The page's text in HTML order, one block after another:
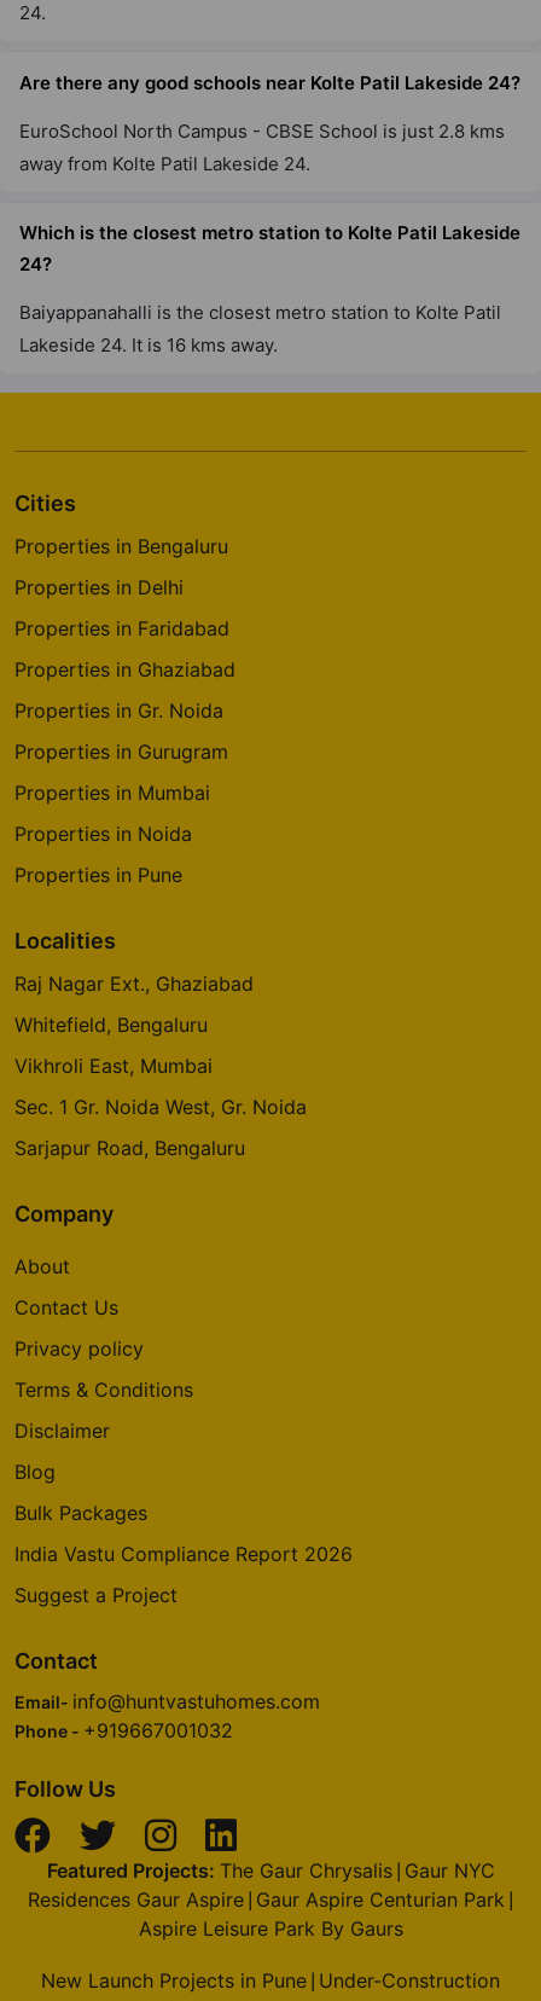
24.
Are there any good schools near Kolte Patil Lakeside 24?
EuroSchool North Campus - CBSE School is just 2.8 kms
away from Kolte Patil Lakeside 24.
Which is the closest metro station to Kolte Patil Lakeside
24?
Baiyappanahalli is the closest metro station to Kolte Patil
Lakeside 24. It is 16 kms away.
Cities
Properties in Bengaluru
Properties in Delhi
Properties in Faridabad
Properties in Ghaziabad
Properties in Gr. Noida
Properties in Gurugram
Properties in Mumbai
Properties in Noida
Properties in Pune
Localities
Raj Nagar Ext., Ghaziabad
Whitefield, Bengaluru
Vikhroli East, Mumbai
Sec. 1 Gr. Noida West, Gr. Noida
Sarjapur Road, Bengaluru
Company
About
Contact Us
Privacy policy
Terms & Conditions
Disclaimer
Blog
Bulk Packages
India Vastu Compliance Report 2026
Suggest a Project
Contact
Email- info@huntvastuhomes.com
Phone - +919667001032
Follow Us
Featured Projects: The Gaur Chrysalis| Gaur NYC
Residences Gaur Aspire Gaur Aspire Centurian Park
Aspire Leisure Park By Gaurs
New Launch Projects in Pune Under-Construction